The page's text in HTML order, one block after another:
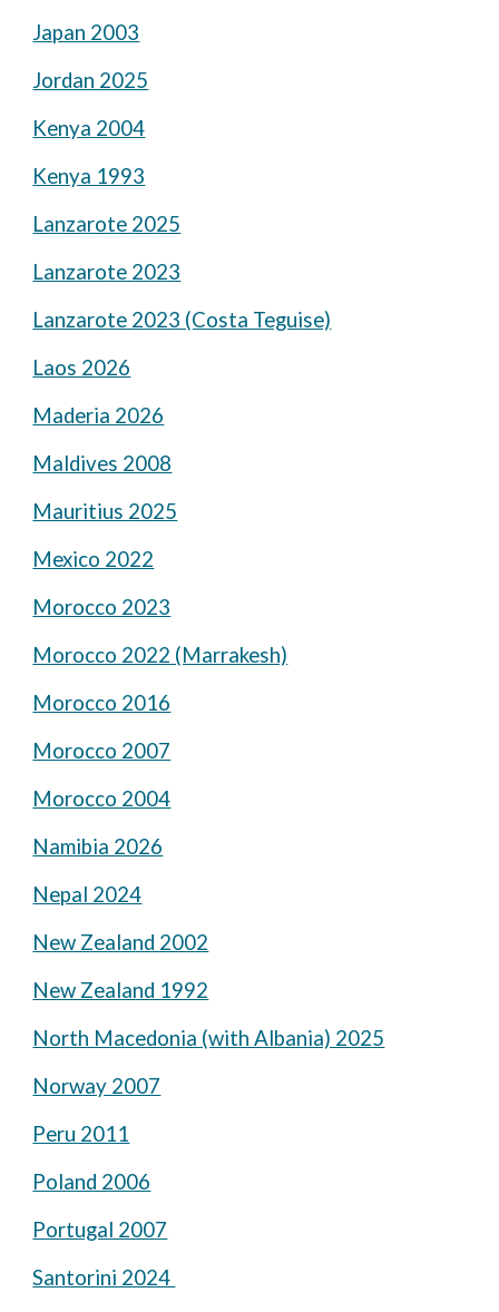
Japan 2003
Jordan 2025
Kenya 2004
Kenya 1993
Lanzarote 2025
Lanzarote 2023
Lanzarote 2023 (Costa Teguise)
Laos 2026
Maderia 2026
Maldives 2008
Mauritius 2025
Mexico 2022
Morocco 2023
Morocco 2022 (Marrakesh)
Morocco 2016
Morocco 2007
Morocco 2004
Namibia 2026
Nepal 2024
New Zealand 2002
New Zealand 1992
North Macedonia (with Albania) 2025
Norway 2007
Peru 2011
Poland 2006
Portugal 2007
Santorini 2024